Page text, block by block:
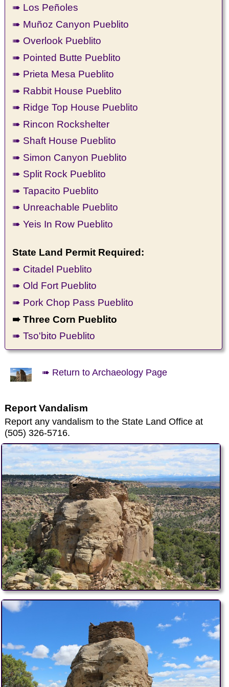
➠ Los Peñoles
➠ Muñoz Canyon Pueblito
➠ Overlook Pueblito
➠ Pointed Butte Pueblito
➠ Prieta Mesa Pueblito
➠ Rabbit House Pueblito
➠ Ridge Top House Pueblito
➠ Rincon Rockshelter
➠ Shaft House Pueblito
➠ Simon Canyon Pueblito
➠ Split Rock Pueblito
➠ Tapacito Pueblito
➠ Unreachable Pueblito
➠ Yeis In Row Pueblito
State Land Permit Required:
➠ Citadel Pueblito
➠ Old Fort Pueblito
➠ Pork Chop Pass Pueblito
➠ Three Corn Pueblito
➠ Tso'bito Pueblito
➠ Return to Archaeology Page
Report Vandalism
Report any vandalism to the State Land Office at
(505) 326-5716.